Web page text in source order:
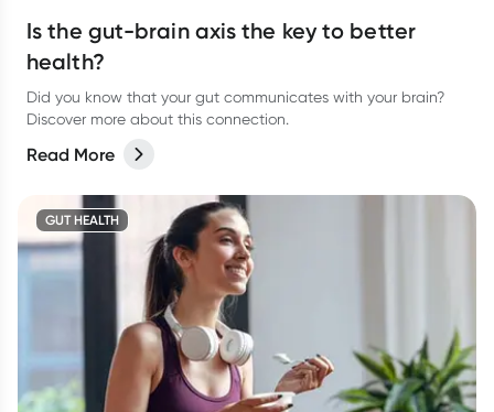
Is the gut-brain axis the key to better
health?
Did you know that your gut communicates with your brain?
Discover more about this connection.
Read More
GUT HEALTH